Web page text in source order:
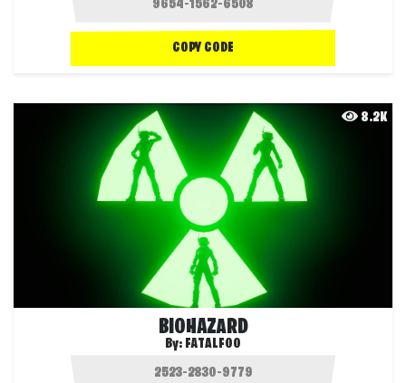
COPY CODE
8.2K
BIOHAZARD
By: FATALFOO